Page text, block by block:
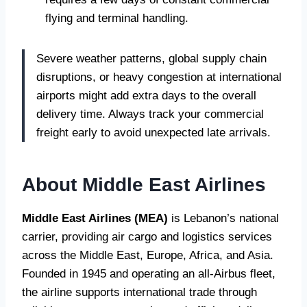
flying and terminal handling.
Severe weather patterns, global supply chain
disruptions, or heavy congestion at international
airports might add extra days to the overall
delivery time. Always track your commercial
freight early to avoid unexpected late arrivals.
About Middle East Airlines
Middle East Airlines (MEA) is Lebanon’s national
carrier, providing air cargo and logistics services
across the Middle East, Europe, Africa, and Asia.
Founded in 1945 and operating an all-Airbus fleet,
the airline supports international trade through